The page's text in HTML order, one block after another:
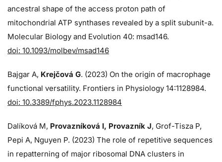
ancestral shape of the access proton path of
mitochondrial ATP synthases revealed by a split subunit-a.
Molecular Biology and Evolution 40: msad146.
doi: 10.1093/molbev/msad146
Bajgar A, Krejčová G. (2023) On the origin of macrophage
functional versatility. Frontiers in Physiology 14:1128984.
doi: 10.3389/fphys.2023.1128984
Dalíková M, Provazníková I, Provazník J, Grof-Tisza P,
Pepi A, Nguyen P. (2023) The role of repetitive sequences
in repatterning of major ribosomal DNA clusters in